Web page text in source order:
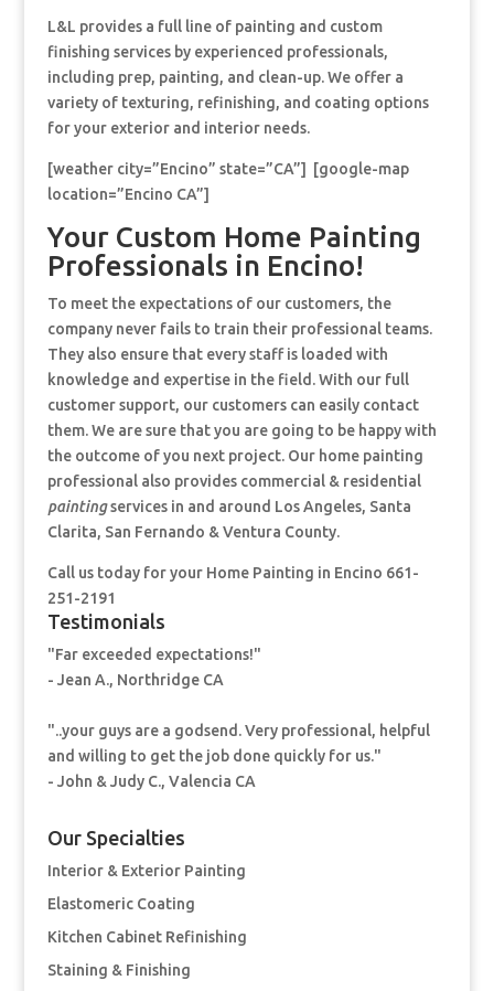
L&L provides a full line of painting and custom
finishing services by experienced professionals,
including prep, painting, and clean-up. We offer a
variety of texturing, refinishing, and coating options
for your exterior and interior needs.
[weather city=”Encino” state=”CA”] [google-map
location=”Encino CA”]
Your Custom Home Painting
Professionals in Encino!
To meet the expectations of our customers, the
company never fails to train their professional teams.
They also ensure that every staff is loaded with
knowledge and expertise in the field. With our full
customer support, our customers can easily contact
them. We are sure that you are going to be happy with
the outcome of you next project. Our home painting
professional also provides commercial & residential
paintingservices in and around Los Angeles, Santa
Clarita, San Fernando & Ventura County.
Call us today for your Home Painting in Encino 661-
251-2191
Testimonials
"Far exceeded expectations!"
- Jean A., Northridge CA
"..your guys are a godsend. Very professional, helpful
and willing to get the job done quickly for us."
- John & Judy C., Valencia CA
Our Specialties
Interior & Exterior Painting
Elastomeric Coating
Kitchen Cabinet Refinishing
Staining & Finishing